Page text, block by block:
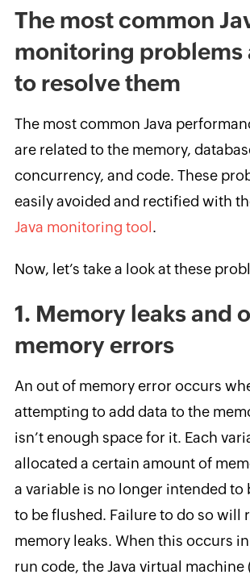
The most common
monitoring problems
to resolve them
The most common Java
are related to the memory,
concurrency, and code. These
easily avoided and rectified with
Java monitoring tool.
Now, let’s take a look at these
1. Memory leaks and
memory errors
An out of memory error occurs
attempting to add data to the
isn’t enough space for it. Each
allocated a certain amount of
a variable is no longer intended to
to be flushed. Failure to do so will
memory leaks. When this occurs
run code, the Java virtual machine